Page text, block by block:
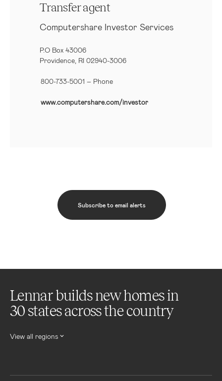
Transfer agent
Computershare Investor Services
P.O Box 43006
Providence, RI 02940-3006
800-733-5001 – Phone
www.computershare.com/investor
Subscribe to email alerts
Lennar builds new homes in
30 states across the country
View all regions